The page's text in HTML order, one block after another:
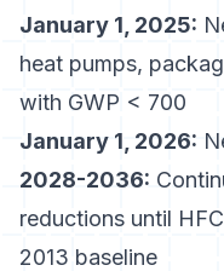
January 1, 2025:
heat pumps,
with GWP < 700
January 1, 2026:
2028-2036:
reductions until
2013 baseline